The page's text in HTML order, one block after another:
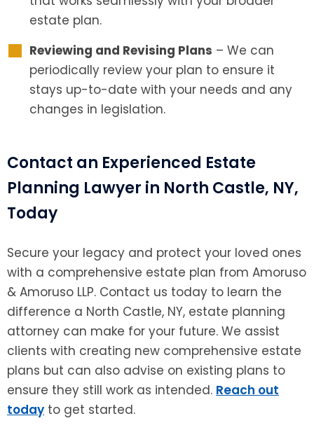
estate plan.
Reviewing and Revising Plans – We can
periodically review your plan to ensure it
stays up-to-date with your needs and any
changes in legislation.
Contact an Experienced Estate
Planning Lawyer in North Castle, NY,
Today
Secure your legacy and protect your loved ones
with a comprehensive estate plan from Amoruso
& Amoruso LLP. Contact us today to learn the
difference a North Castle, NY, estate planning
attorney can make for your future. We assist
clients with creating new comprehensive estate
plans but can also advise on existing plans to
ensure they still work as intended. Reach out
today to get started.